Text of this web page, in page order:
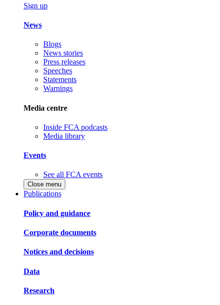
Sign up
News
Blogs
News stories
Press releases
Speeches
Statements
Warnings
Media centre
Inside FCA podcasts
Media library
Events
See all FCA events
Close menu
Publications
Policy and guidance
Corporate documents
Notices and decisions
Data
Research